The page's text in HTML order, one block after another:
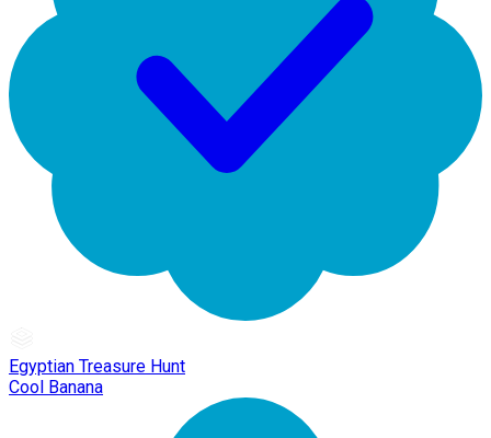
Egyptian Treasure Hunt
Cool Banana